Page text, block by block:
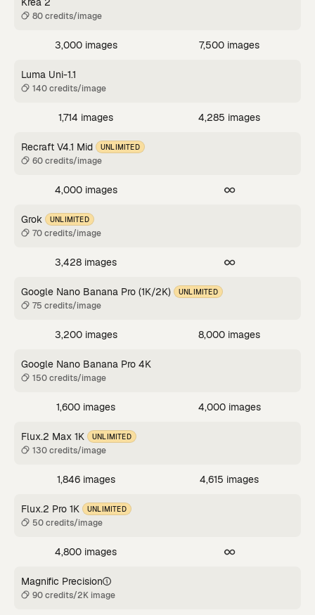
80 credits/image
3,000 images 7,500 images
Luma Uni-1.1
140 credits/image
1,714 images 4,285 images
Recraft V4.1 Mid UNLIMITED
60 credits/image
4,000 images
Grok UNLIMITED
70 credits/image
3,428 images
Google Nano Banana Pro (1K/2K) UNLIMITED
75 credits/image
3,200 images 8,000 images
Google Nano Banana Pro 4K
150 credits/image
1,600 images 4,000 images
Flux.2 Max 1K UNLIMITED
130 credits/image
1,846 images 4,615 images
Flux.2 Pro 1K UNLIMITED
50 credits/image
4,800 images
Magnific Precision
90 credits/2K image